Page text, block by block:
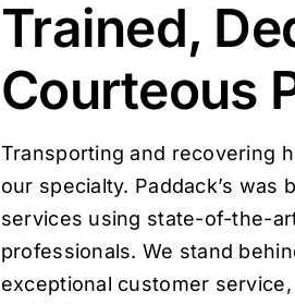
Trained,
Courteous
Transporting and recovering
our specialty. Paddack’s
services using state-of-the-
professionals. We stand
exceptional customer